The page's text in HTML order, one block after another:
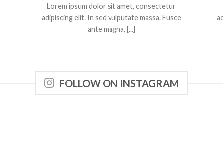
Lorem ipsum dolor sit amet, consectetur
adipiscing elit. In sed vulputate massa. Fusce
ante magna, [...]
FOLLOW ON INSTAGRAM